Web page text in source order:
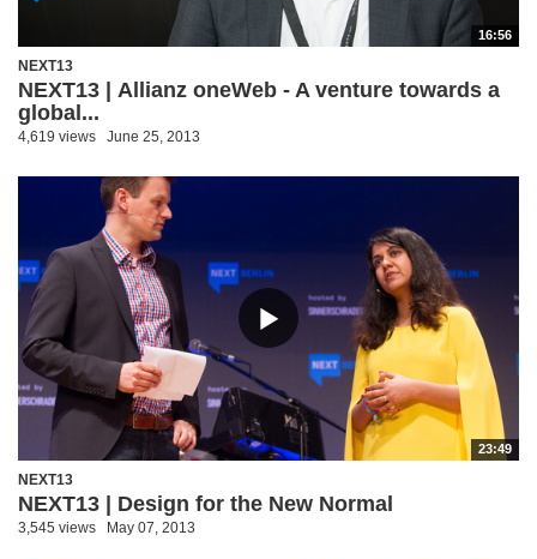
16:56
NEXT13
NEXT13 | Allianz oneWeb - A venture towards a
global...
4,619 views June 25, 2013
23:49
NEXT13
NEXT13 | Design for the New Normal
3,545 views May 07, 2013